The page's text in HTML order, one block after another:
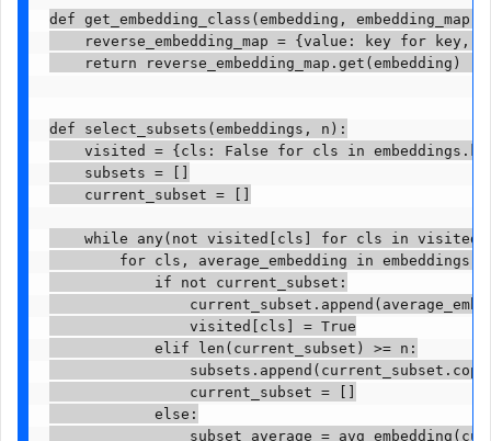
def get_embedding_class(embedding, embedding_map):
reverse_embedding_map = {value: key for key,
return reverse_embedding_map.get(embedding)
def select_subsets(embeddings, n):
visited = {cls: False for cls in
    subsets = []
    current_subset = []
while any(not visited[cls] for cls in
for cls, average_embedding in
            if not current_subset:
                visited[cls] = True
            elif len(current_subset) >= n:
                current_subset = []
            else:
subset_average =